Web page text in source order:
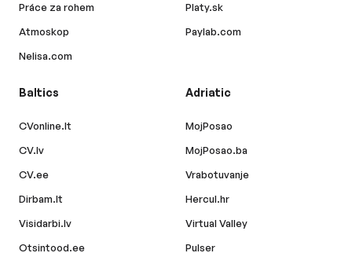
Práce za rohem
Atmoskop
Nelisa.com
Platy.sk
Paylab.com
Baltics
CVonline.lt
CV.lv
CV.ee
Dirbam.lt
Visidarbi.lv
Otsintood.ee
Adriatic
MojPosao
MojPosao.ba
Vrabotuvanje
Hercul.hr
Virtual Valley
Pulser